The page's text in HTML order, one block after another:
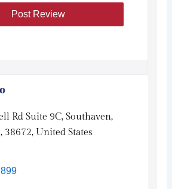
Rd Suite 9C, Southaven,
38672, United States